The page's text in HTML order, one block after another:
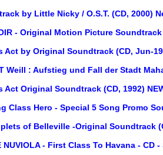
by Little Nicky / O.S.T. (CD, 2000)
- Original Motion Picture
Act by Original Soundtrack (CD, Jun-
Weill : Aufstieg und Fall der Stadt
Act Original Soundtrack (CD, 1992)
Class Hero - Special 5 Song Promo
of Belleville -Original Soundtrack
NUVIOLA - First Class To Havana - CD